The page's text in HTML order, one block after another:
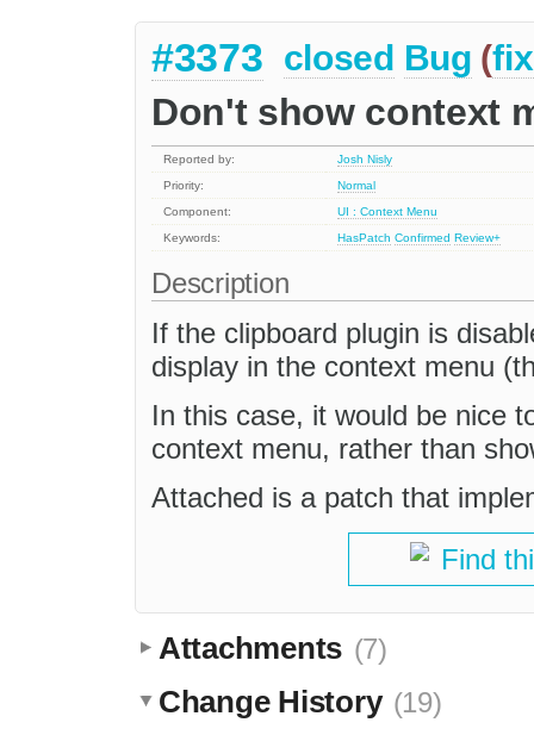
#3373 closed Bug (
Don't show context
Reported by:
Josh Nisly
Priority:
Normal
Component:
UI : Context Menu
Keywords:
HasPatch Confirmed Review+
Description
If the clipboard plugin is
display in the context menu
In this case, it would be nice
context menu, rather than
Attached is a patch that
Find
Attachments (7)
Change History (19)